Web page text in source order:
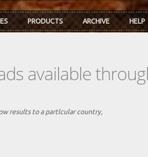
PRODUCTS ARCHIVE HELP
available
results to a partlcular country,